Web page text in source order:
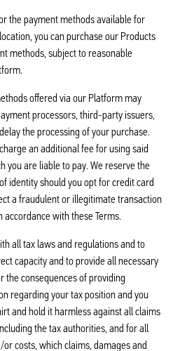
the payment methods available for
you can purchase our Products
methods, subject to reasonable
offered via our Platform may
processors, third-party issuers,
the processing of your purchase.
an additional fee for using said
you are liable to pay. We reserve the
identity should you opt for credit card
a fraudulent or illegitimate transaction
with these Terms.
all tax laws and regulations and to
capacity and to provide all necessary
the consequences of providing
regarding your tax position and you
and hold it harmless against all claims
the tax authorities, and for all
costs, which claims, damages and